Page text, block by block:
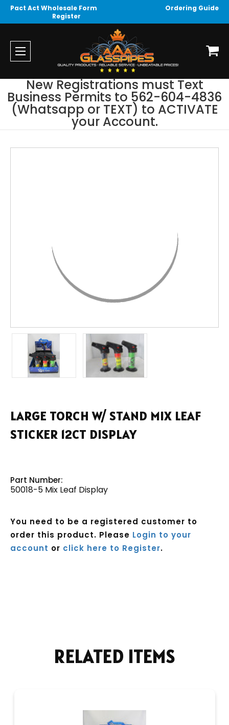
Pact Act Wholesale Form
Ordering Guide
Register
New Registrations must Text
Business Permits to 562-604-4836
(Whatsapp or TEXT) to ACTIVATE
your Account.
LARGE TORCH W/ STAND MIX LEAF
STICKER 12CT DISPLAY
Part Number:
50018-5 Mix Leaf Display
You need to be a registered customer to
order this product. Please Login to your
account or click here to Register.
RELATED ITEMS